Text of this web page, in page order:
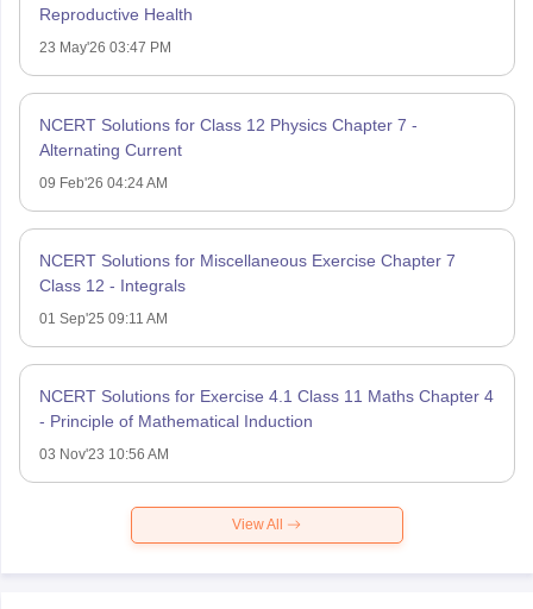
Reproductive Health
23 May'26 03:47 PM
NCERT Solutions for Class 12 Physics Chapter 7 -
Alternating Current
09 Feb'26 04:24 AM
NCERT Solutions for Miscellaneous Exercise Chapter 7
Class 12 - Integrals
01 Sep'25 09:11 AM
NCERT Solutions for Exercise 4.1 Class 11 Maths Chapter 4
- Principle of Mathematical Induction
03 Nov'23 10:56 AM
View All